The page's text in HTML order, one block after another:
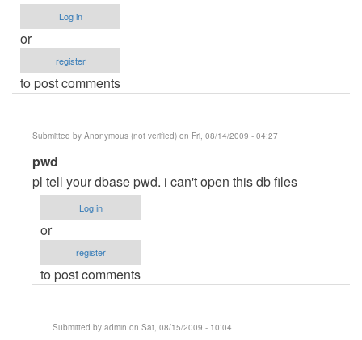
Log in
or
register
to post comments
Submitted by Anonymous (not verified) on Fri, 08/14/2009 - 04:27
In
reply
to
Database
Password
Anonymous
pwd
pl tell your dbase pwd. i can't open this db files
Log in
or
register
to post comments
Submitted by admin on Sat, 08/15/2009 - 10:04